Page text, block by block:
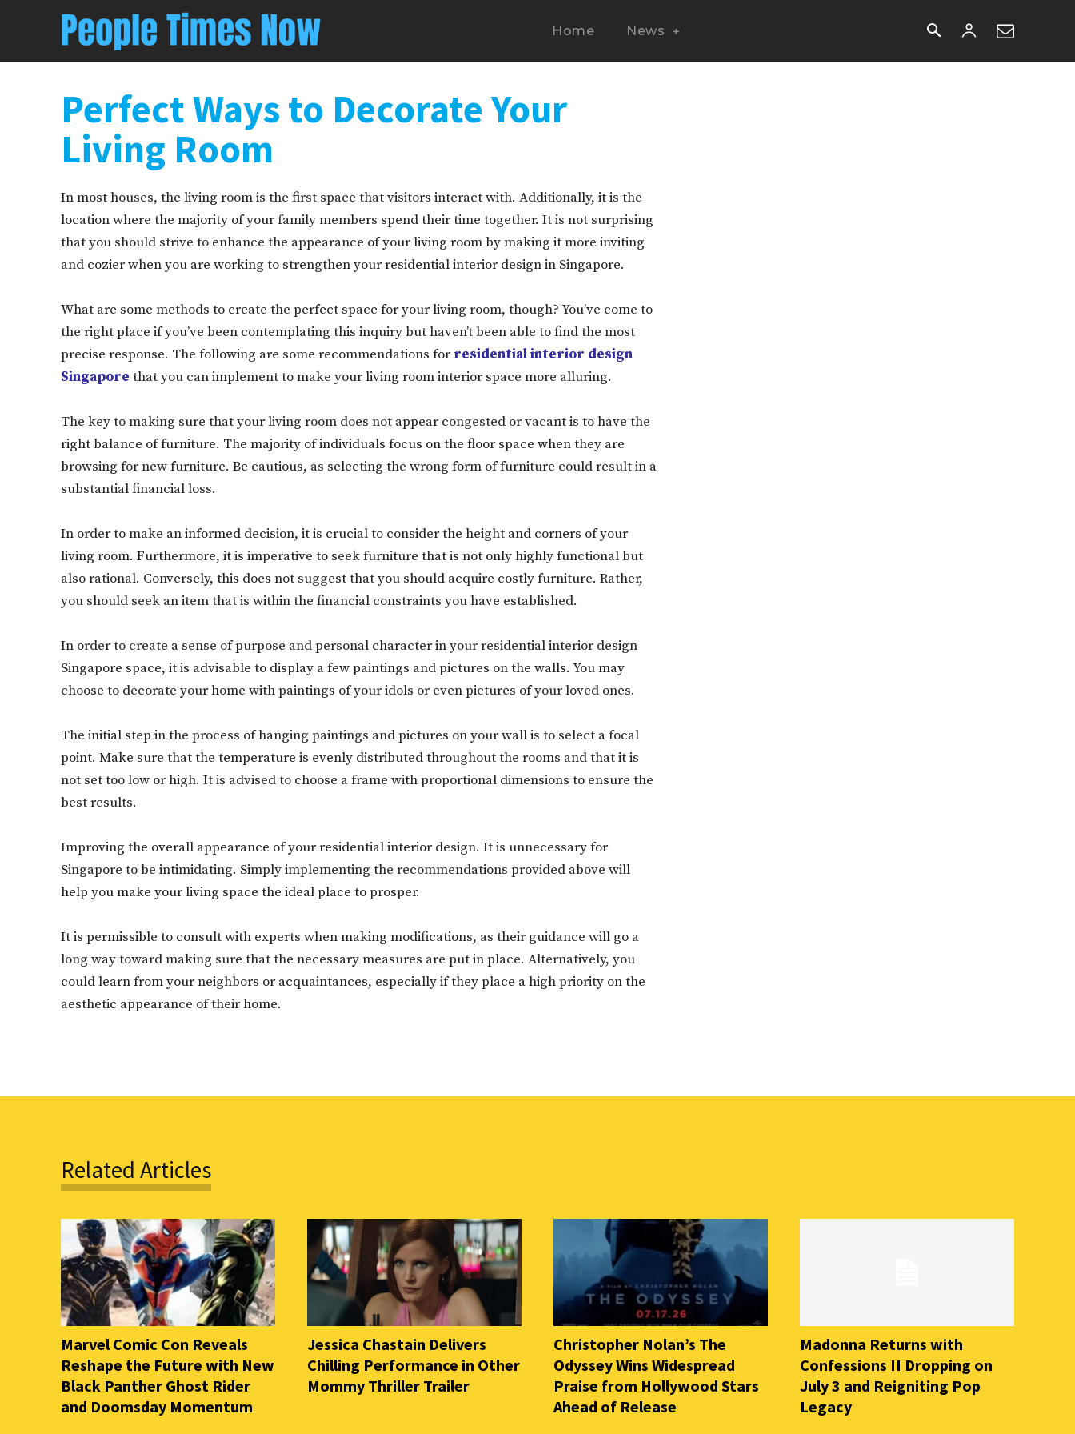
Home News
Perfect Ways to Decorate Your
Living Room
In most houses, the living room is the first space that visitors interact with. Additionally, it is the
location where the majority of your family members spend their time together. It is not surprising
that you should strive to enhance the appearance of your living room by making it more inviting
and cozier when you are working to strengthen your residential interior design in Singapore.
What are some methods to create the perfect space for your living room, though? You’ve come to
the right place if you’ve been contemplating this inquiry but haven’t been able to find the most
precise response. The following are some recommendations forresidential interior design
Singapore that you can implement to make your living room interior space more alluring.
The key to making sure that your living room does not appear congested or vacant is to have the
right balance of furniture. The majority of individuals focus on the floor space when they are
browsing for new furniture. Be cautious, as selecting the wrong form of furniture could result in a
substantial financial loss.
In order to make an informed decision, it is crucial to consider the height and corners of your
living room. Furthermore, it is imperative to seek furniture that is not only highly functional but
also rational. Conversely, this does not suggest that you should acquire costly furniture. Rather,
you should seek an item that is within the financial constraints you have established.
In order to create a sense of purpose and personal character in your residential interior design
Singapore space, it is advisable to display a few paintings and pictures on the walls. You may
choose to decorate your home with paintings of your idols or even pictures of your loved ones.
The initial step in the process of hanging paintings and pictures on your wall is to select a focal
point. Make sure that the temperature is evenly distributed throughout the rooms and that it is
not set too low or high. It is advised to choose a frame with proportional dimensions to ensure the
best results.
Improving the overall appearance of your residential interior design. It is unnecessary for
Singapore to be intimidating. Simply implementing the recommendations provided above will
help you make your living space the ideal place to prosper.
It is permissible to consult with experts when making modifications, as their guidance will go a
long way toward making sure that the necessary measures are put in place. Alternatively, you
could learn from your neighbors or acquaintances, especially if they place a high priority on the
aesthetic appearance of their home.
Related Articles
Marvel Comic Con Reveals
Reshape the Future with New
Black Panther Ghost Rider
and Doomsday Momentum
Jessica Chastain Delivers
Chilling Performance in Other
Mommy Thriller Trailer
Christopher Nolan’s The
Odyssey Wins Widespread
Praise from Hollywood Stars
Ahead of Release
Madonna Returns with
Confessions II Dropping on
July 3 and Reigniting Pop
Legacy